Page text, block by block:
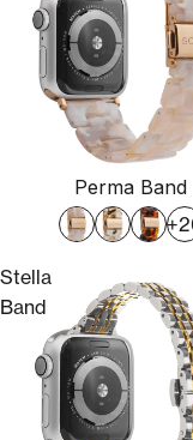
Perma Band
Stella
Band